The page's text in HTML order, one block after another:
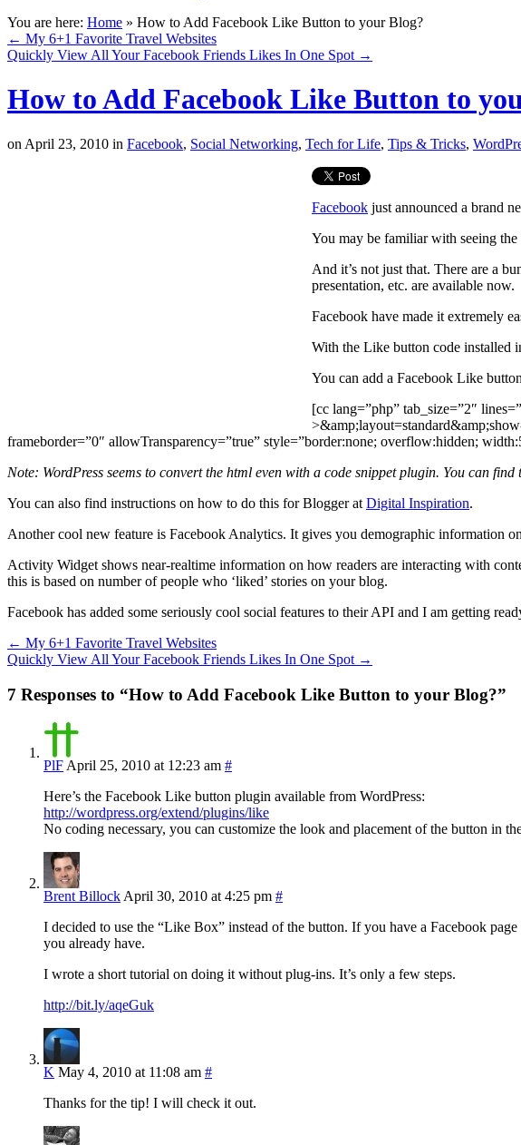
You are here: Home » How to Add Facebook Like Button to your Blog?
← My 6+1 Favorite Travel Websites
Quickly View All Your Facebook Friends Likes In One Spot →
How to Add Facebook Like Button to
on April 23, 2010 in Facebook, Social Networking, Tech for Life, Tips & Tricks,
Facebook just announced a brand
You may be familiar with seeing the
And it’s not just that. There are a
presentation, etc. are available now.
Facebook have made it extremely
With the Like button code installed
You can add a Facebook Like
[cc lang=”php” tab_size=”2″
frameborder=”0″ allowTransparency=”true” style=”border:none; overflow:hidden;
Note: WordPress seems to convert the html even with a code snippet plugin. You can find
You can also find instructions on how to do this for Blogger at Digital Inspiration.
Another cool new feature is Facebook Analytics. It gives you demographic information
Activity Widget shows near-realtime information on how readers are interacting with
this is based on number of people who ‘liked’ stories on your blog.
Facebook has added some seriously cool social features to their API and I am getting
← My 6+1 Favorite Travel Websites
Quickly View All Your Facebook Friends Likes In One Spot →
7 Responses to “How to Add Facebook Like Button to your Blog?”
PlF April 25, 2010 at 12:23 am #
Here’s the Facebook Like button plugin available from WordPress:
http://wordpress.org/extend/plugins/like
No coding necessary, you can customize the look and placement of the button in
Brent Billock April 30, 2010 at 4:25 pm #
I decided to use the “Like Box” instead of the button. If you have a Facebook
you already have.
I wrote a short tutorial on doing it without plug-ins. It’s only a few steps.
http://bit.ly/aqeGuk
K May 4, 2010 at 11:08 am #
Thanks for the tip! I will check it out.